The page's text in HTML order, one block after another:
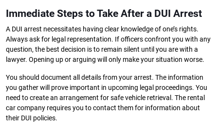
Immediate Steps to Take After a DUI Arrest
A DUI arrest necessitates having clear knowledge of one’s rights.
Always ask for legal representation. If officers confront you with any
question, the best decision is to remain silent until you are with a
lawyer. Opening up or arguing will only make your situation worse.
You should document all details from your arrest. The information
you gather will prove important in upcoming legal proceedings. You
need to create an arrangement for safe vehicle retrieval. The rental
car company requires you to contact them for information about
their DUI policies.